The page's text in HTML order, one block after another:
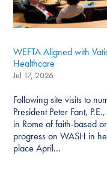
WEFTA Aligned with
Healthcare
Jul 17, 2026
Following site visits to
President Peter Fant,
in Rome of faith-based
progress on WASH in
place April...